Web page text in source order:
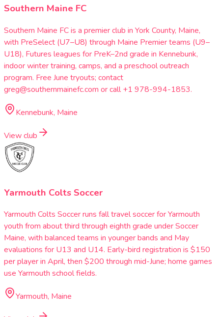
Southern Maine FC
Southern Maine FC is a premier club in York County, Maine,
with PreSelect (U7–U8) through Maine Premier teams (U9–
U18), Futures leagues for PreK–2nd grade in Kennebunk,
indoor winter training, camps, and a preschool outreach
program. Free June tryouts; contact
greg@southernmainefc.com or call +1 978-994-1853.
Kennebunk, Maine
View club
Yarmouth Colts Soccer
Yarmouth Colts Soccer runs fall travel soccer for Yarmouth
youth from about third through eighth grade under Soccer
Maine, with balanced teams in younger bands and May
evaluations for U13 and U14. Early-bird registration is $150
per player in April, then $200 through mid-June; home games
use Yarmouth school fields.
Yarmouth, Maine